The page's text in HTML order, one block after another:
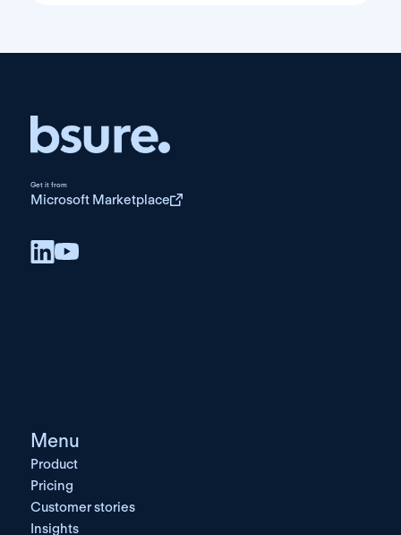
Get it from
Microsoft Marketplace
Menu
Product
Pricing
Customer stories
Insights